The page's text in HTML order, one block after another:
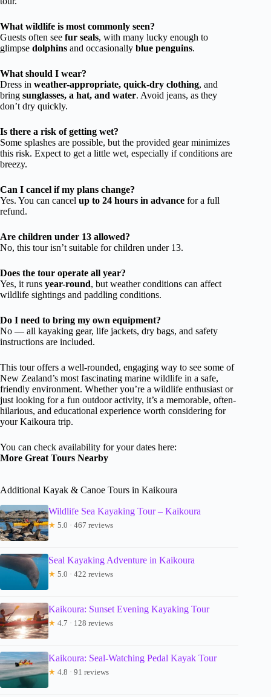
What wildlife is most commonly seen?
Guests often see fur seals, with many lucky enough to
glimpse dolphins and occasionally blue penguins.
What should I wear?
Dress in weather-appropriate, quick-dry clothing, and
bring sunglasses, a hat, and water. Avoid jeans, as they
don’t dry quickly.
Is there a risk of getting wet?
Some splashes are possible, but the provided gear minimizes
this risk. Expect to get a little wet, especially if conditions are
breezy.
Can I cancel if my plans change?
Yes. You can cancel up to 24 hours in advance for a full
refund.
Are children under 13 allowed?
No, this tour isn’t suitable for children under 13.
Does the tour operate all year?
Yes, it runs year-round, but weather conditions can affect
wildlife sightings and paddling conditions.
Do I need to bring my own equipment?
No — all kayaking gear, life jackets, dry bags, and safety
instructions are included.
This tour offers a well-rounded, engaging way to see some of
New Zealand’s most fascinating marine wildlife in a safe,
friendly environment. Whether you’re a wildlife enthusiast or
just looking for a fun outdoor activity, it’s a memorable, often-
hilarious, and educational experience worth considering for
your Kaikoura trip.
You can check availability for your dates here:
More Great Tours Nearby
Additional Kayak & Canoe Tours in Kaikoura
Wildlife Sea Kayaking Tour – Kaikoura
★ 5.0 · 467 reviews
Seal Kayaking Adventure in Kaikoura
★ 5.0 · 422 reviews
Kaikoura: Sunset Evening Kayaking Tour
★ 4.7 · 128 reviews
Kaikoura: Seal-Watching Pedal Kayak Tour
★ 4.8 · 91 reviews